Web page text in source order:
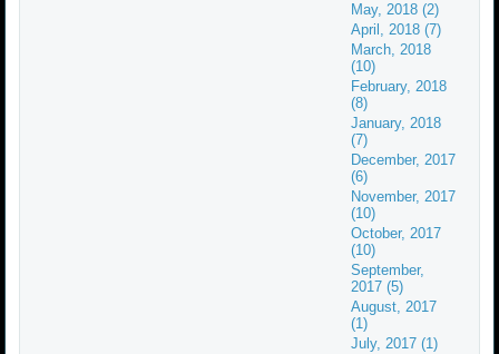
May, 2018 (2)
April, 2018 (7)
March, 2018
(10)
February, 2018
(8)
January, 2018
(7)
December, 2017
(6)
November, 2017
(10)
October, 2017
(10)
September,
2017 (5)
August, 2017
(1)
July, 2017 (1)